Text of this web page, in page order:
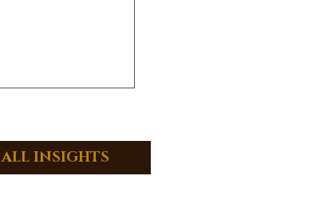
ALL INSIGHTS